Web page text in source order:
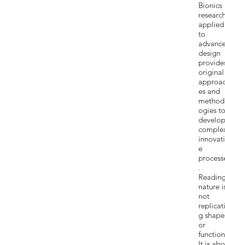
Bionics
applied
to
design
original
es and
ogies to
develop
e
.
nature
not
g
or